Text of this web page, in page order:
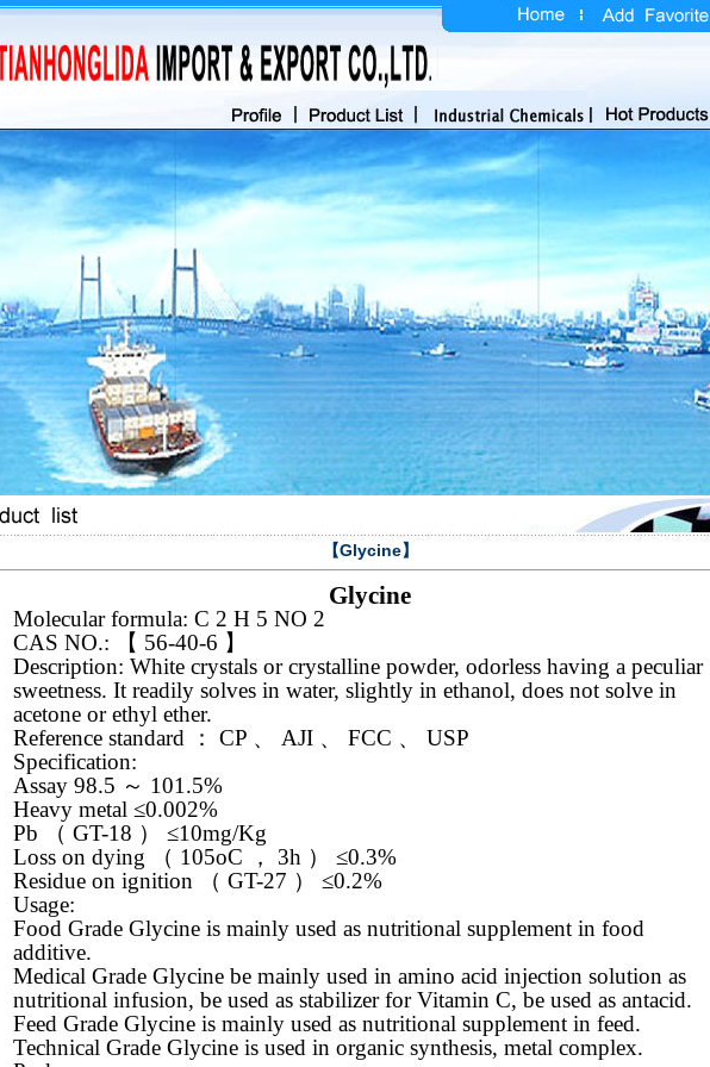
【Glycine】
Glycine
Molecular formula: C 2 H 5 NO 2
CAS NO.:
【 56-40-6 】
Description: White crystals or crystalline powder, odorless having a peculiar
sweetness. It readily solves in water, slightly in ethanol, does not solve in
acetone or ethyl ether.
Reference standard
： CP 、 AJI 、 FCC 、
USP
Specification:
Assay 98.5 ～ 101.5%
Heavy metal ≤0.002%
Pb
（ GT-18 ）
≤10mg/Kg
Loss on dying
（ 105oC ， 3h ）
≤0.3%
Residue on ignition
（ GT-27 ）
≤0.2%
Usage:
Food Grade Glycine is mainly used as nutritional supplement in food
additive.
Medical Grade Glycine be mainly used in amino acid injection solution as
nutritional infusion, be used as stabilizer for Vitamin C, be used as antacid.
Feed Grade Glycine is mainly used as nutritional supplement in feed.
Technical Grade Glycine is used in organic synthesis, metal complex.